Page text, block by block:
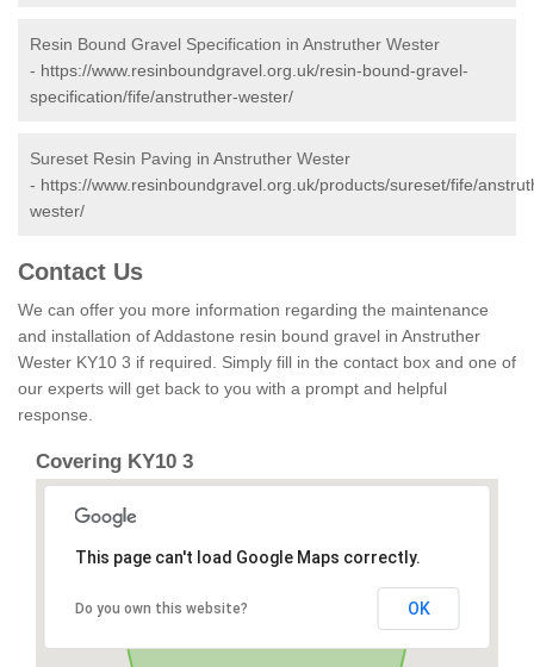
Resin Bound Gravel Specification in Anstruther Wester
- https://www.resinboundgravel.org.uk/resin-bound-gravel-
specification/fife/anstruther-wester/
Sureset Resin Paving in Anstruther Wester
- https://www.resinboundgravel.org.uk/products/sureset/fife/
wester/
Contact Us
We can offer you more information regarding the maintenance
and installation of Addastone resin bound gravel in Anstruther
Wester KY10 3 if required. Simply fill in the contact box and one of
our experts will get back to you with a prompt and helpful
response.
Covering KY10 3
This page can't load Google Maps correctly.
Do you own this website? OK